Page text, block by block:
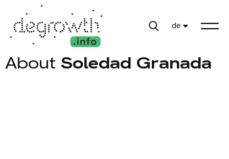
de
About Soledad Granada